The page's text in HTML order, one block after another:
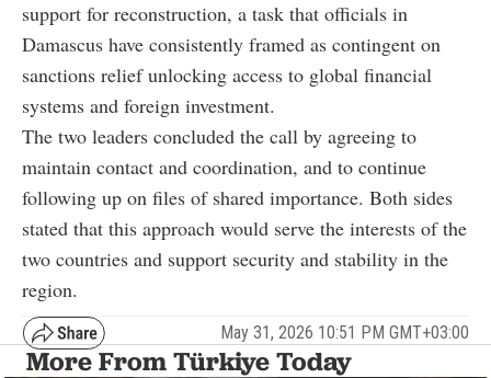
support for reconstruction, a task that officials in
Damascus have consistently framed as contingent on
sanctions relief unlocking access to global financial
systems and foreign investment.
The two leaders concluded the call by agreeing to
maintain contact and coordination, and to continue
following up on files of shared importance. Both sides
stated that this approach would serve the interests of the
two countries and support security and stability in the
region.
May 31, 2026 10:51 PM GMT+03:00
More From Türkiye Today